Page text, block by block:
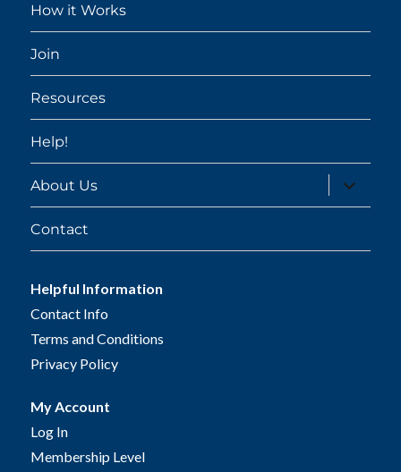
How it Works
Join
Resources
Help!
About Us
expand
child
menu
Contact
Helpful Information
Contact Info
Terms and Conditions
Privacy Policy
My Account
Log In
Membership Level